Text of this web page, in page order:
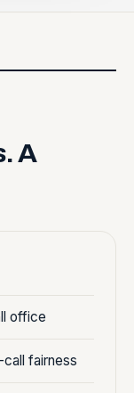
A
office
fairness